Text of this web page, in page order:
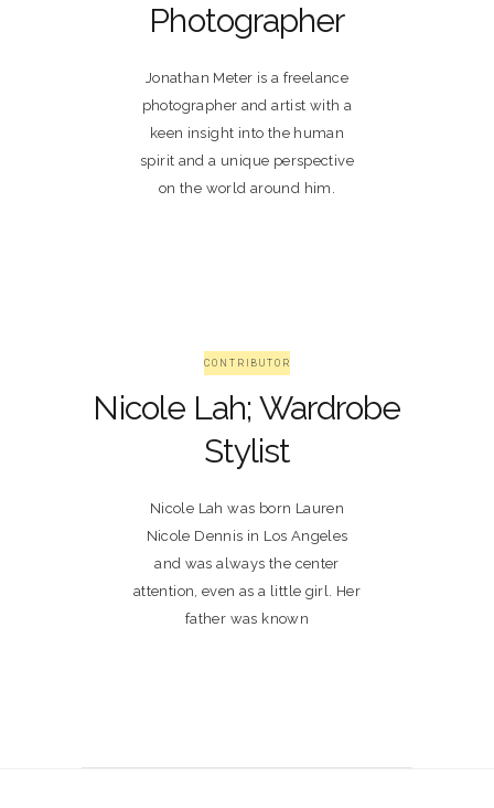
Photographer
Jonathan Meter is a freelance
photographer and artist with a
keen insight into the human
spirit and a unique perspective
on the world around him.
CONTRIBUTOR
Nicole Lah; Wardrobe
Stylist
Nicole Lah was born Lauren
Nicole Dennis in Los Angeles
and was always the center
attention, even as a little girl. Her
father was known